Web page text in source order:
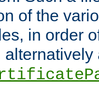
of the
in order